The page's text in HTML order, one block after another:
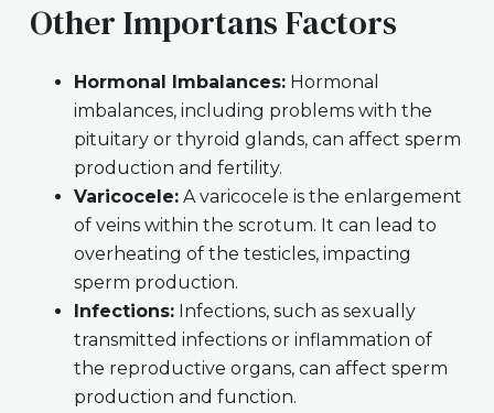
Other Importans Factors
Hormonal Imbalances:Hormonal
imbalances, including problems with the
pituitary or thyroid glands, can affect sperm
production and fertility.
Varicocele:A varicocele is the enlargement
of veins within the scrotum. It can lead to
overheating of the testicles, impacting
sperm production.
Infections:Infections, such as sexually
transmitted infections or inflammation of
the reproductive organs, can affect sperm
production and function.